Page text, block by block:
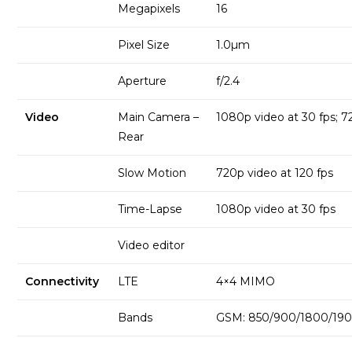
Megapixels 16
Pixel Size 1.0µm
Aperture f/2.4
Video
Main Camera –
Rear
1080p video at 30 fps;
Slow Motion 720p video at 120 fps
Time-Lapse 1080p video at 30 fps
Video editor
Connectivity LTE 4×4 MIMO
Bands GSM: 850/900/1800/